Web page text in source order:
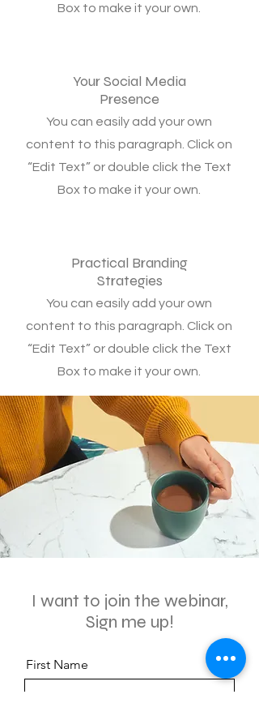
Box to make it your own.
Your Social Media
Presence
You can easily add your own
content to this paragraph. Click on
“Edit Text” or double click the Text
Box to make it your own.
Practical Branding
Strategies
You can easily add your own
content to this paragraph. Click on
“Edit Text” or double click the Text
Box to make it your own.
I want to join the webinar,
Sign me up!
First Name